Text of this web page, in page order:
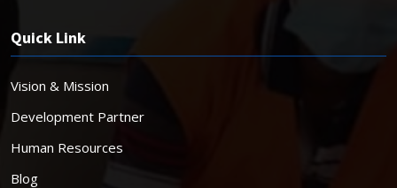
Quick Link
Vision & Mission
Development Partner
Human Resources
Blog